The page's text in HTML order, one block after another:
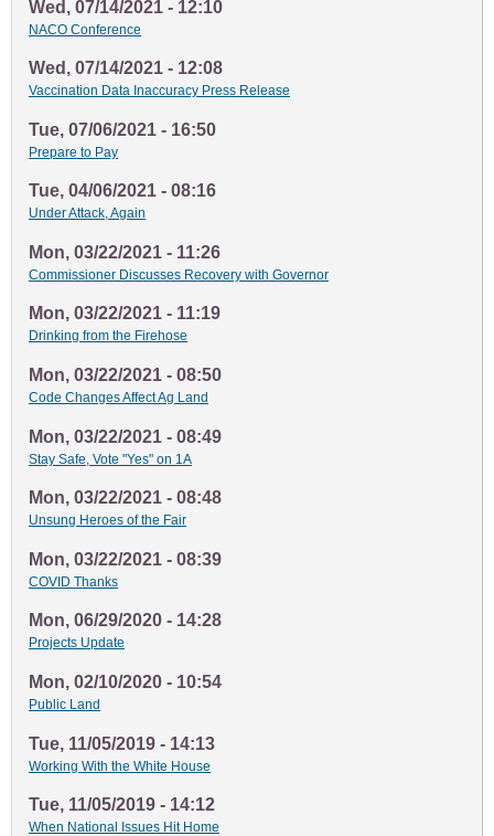
Wed, 07/14/2021 - 12:10
NACO Conference
Wed, 07/14/2021 - 12:08
Vaccination Data Inaccuracy Press Release
Tue, 07/06/2021 - 16:50
Prepare to Pay
Tue, 04/06/2021 - 08:16
Under Attack, Again
Mon, 03/22/2021 - 11:26
Commissioner Discusses Recovery with Governor
Mon, 03/22/2021 - 11:19
Drinking from the Firehose
Mon, 03/22/2021 - 08:50
Code Changes Affect Ag Land
Mon, 03/22/2021 - 08:49
Stay Safe, Vote "Yes" on 1A
Mon, 03/22/2021 - 08:48
Unsung Heroes of the Fair
Mon, 03/22/2021 - 08:39
COVID Thanks
Mon, 06/29/2020 - 14:28
Projects Update
Mon, 02/10/2020 - 10:54
Public Land
Tue, 11/05/2019 - 14:13
Working With the White House
Tue, 11/05/2019 - 14:12
When National Issues Hit Home